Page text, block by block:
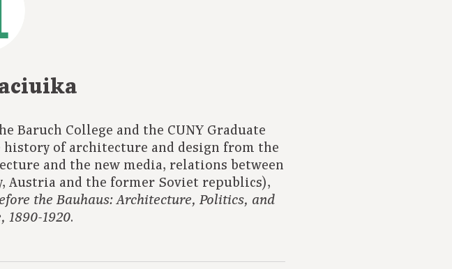
Baruch College and the CUNY Graduate
history of architecture and design from the
and the new media, relations between
Austria and the former Soviet republics),
the Bauhaus: Architecture, Politics, and
1890-1920.